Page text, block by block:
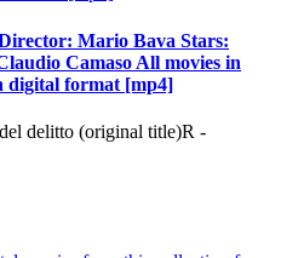
Mario Bava Stars:
Camaso All movies in
digital format [mp4]
delitto (original title)R -